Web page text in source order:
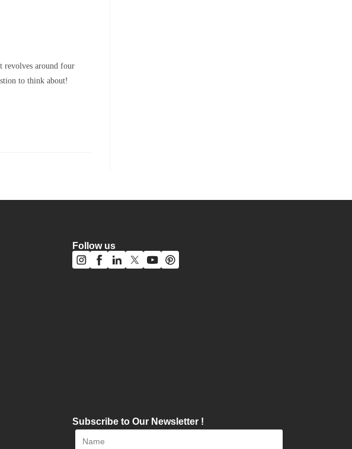
revolves around four
to think about!
Follow us
Subscribe to Our Newsletter !